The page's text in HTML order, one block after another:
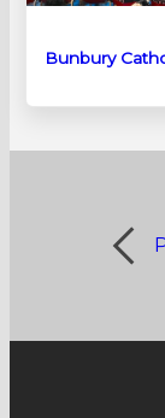
Bunbury